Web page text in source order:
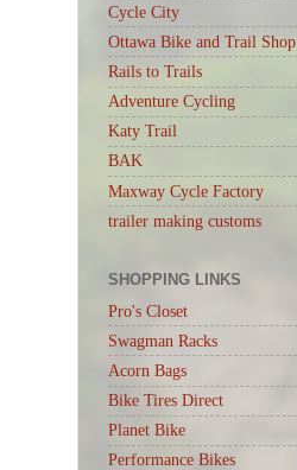
Cycle City
Ottawa Bike and Trail Shop
Rails to Trails
Adventure Cycling
Katy Trail
BAK
Maxway Cycle Factory
trailer making customs
SHOPPING LINKS
Pro's Closet
Swagman Racks
Acorn Bags
Bike Tires Direct
Planet Bike
Performance Bikes